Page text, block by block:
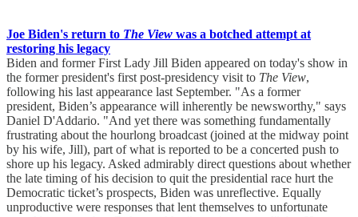
Joe Biden's return to The View was a botched attempt at
restoring his legacy
Biden and former First Lady Jill Biden appeared on today's show in
the former president's first post-presidency visit to The View,
following his last appearance last September. "As a former
president, Biden’s appearance will inherently be newsworthy," says
Daniel D'Addario. "And yet there was something fundamentally
frustrating about the hourlong broadcast (joined at the midway point
by his wife, Jill), part of what is reported to be a concerted push to
shore up his legacy. Asked admirably direct questions about whether
the late timing of his decision to quit the presidential race hurt the
Democratic ticket’s prospects, Biden was unreflective. Equally
unproductive were responses that lent themselves to unfortunate